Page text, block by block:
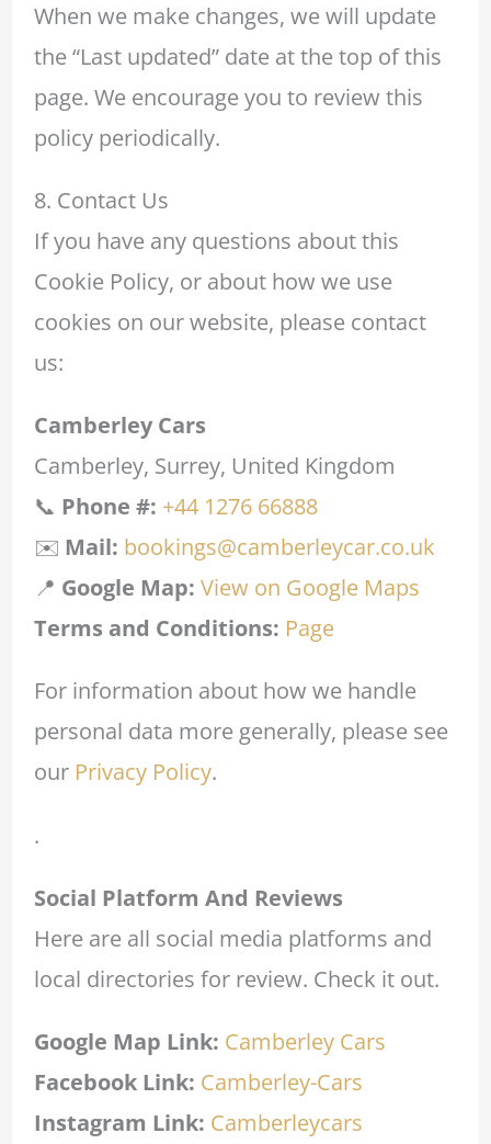
When we make changes, we will update
the “Last updated” date at the top of this
page. We encourage you to review this
policy periodically.
8. Contact Us
If you have any questions about this
Cookie Policy, or about how we use
cookies on our website, please contact
us:
Camberley Cars
Camberley, Surrey, United Kingdom
📞 Phone #: +44 1276 66888
✉️ Mail: bookings@camberleycar.co.uk
📍 Google Map: View on Google Maps
Terms and Conditions: Page
For information about how we handle
personal data more generally, please see
our Privacy Policy.
.
Social Platform And Reviews
Here are all social media platforms and
local directories for review. Check it out.
Google Map Link: Camberley Cars
Facebook Link: Camberley-Cars
Instagram Link: Camberleycars